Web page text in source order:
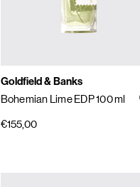
Goldfield & Banks
Bohemian Lime EDP 100 ml
€155,00